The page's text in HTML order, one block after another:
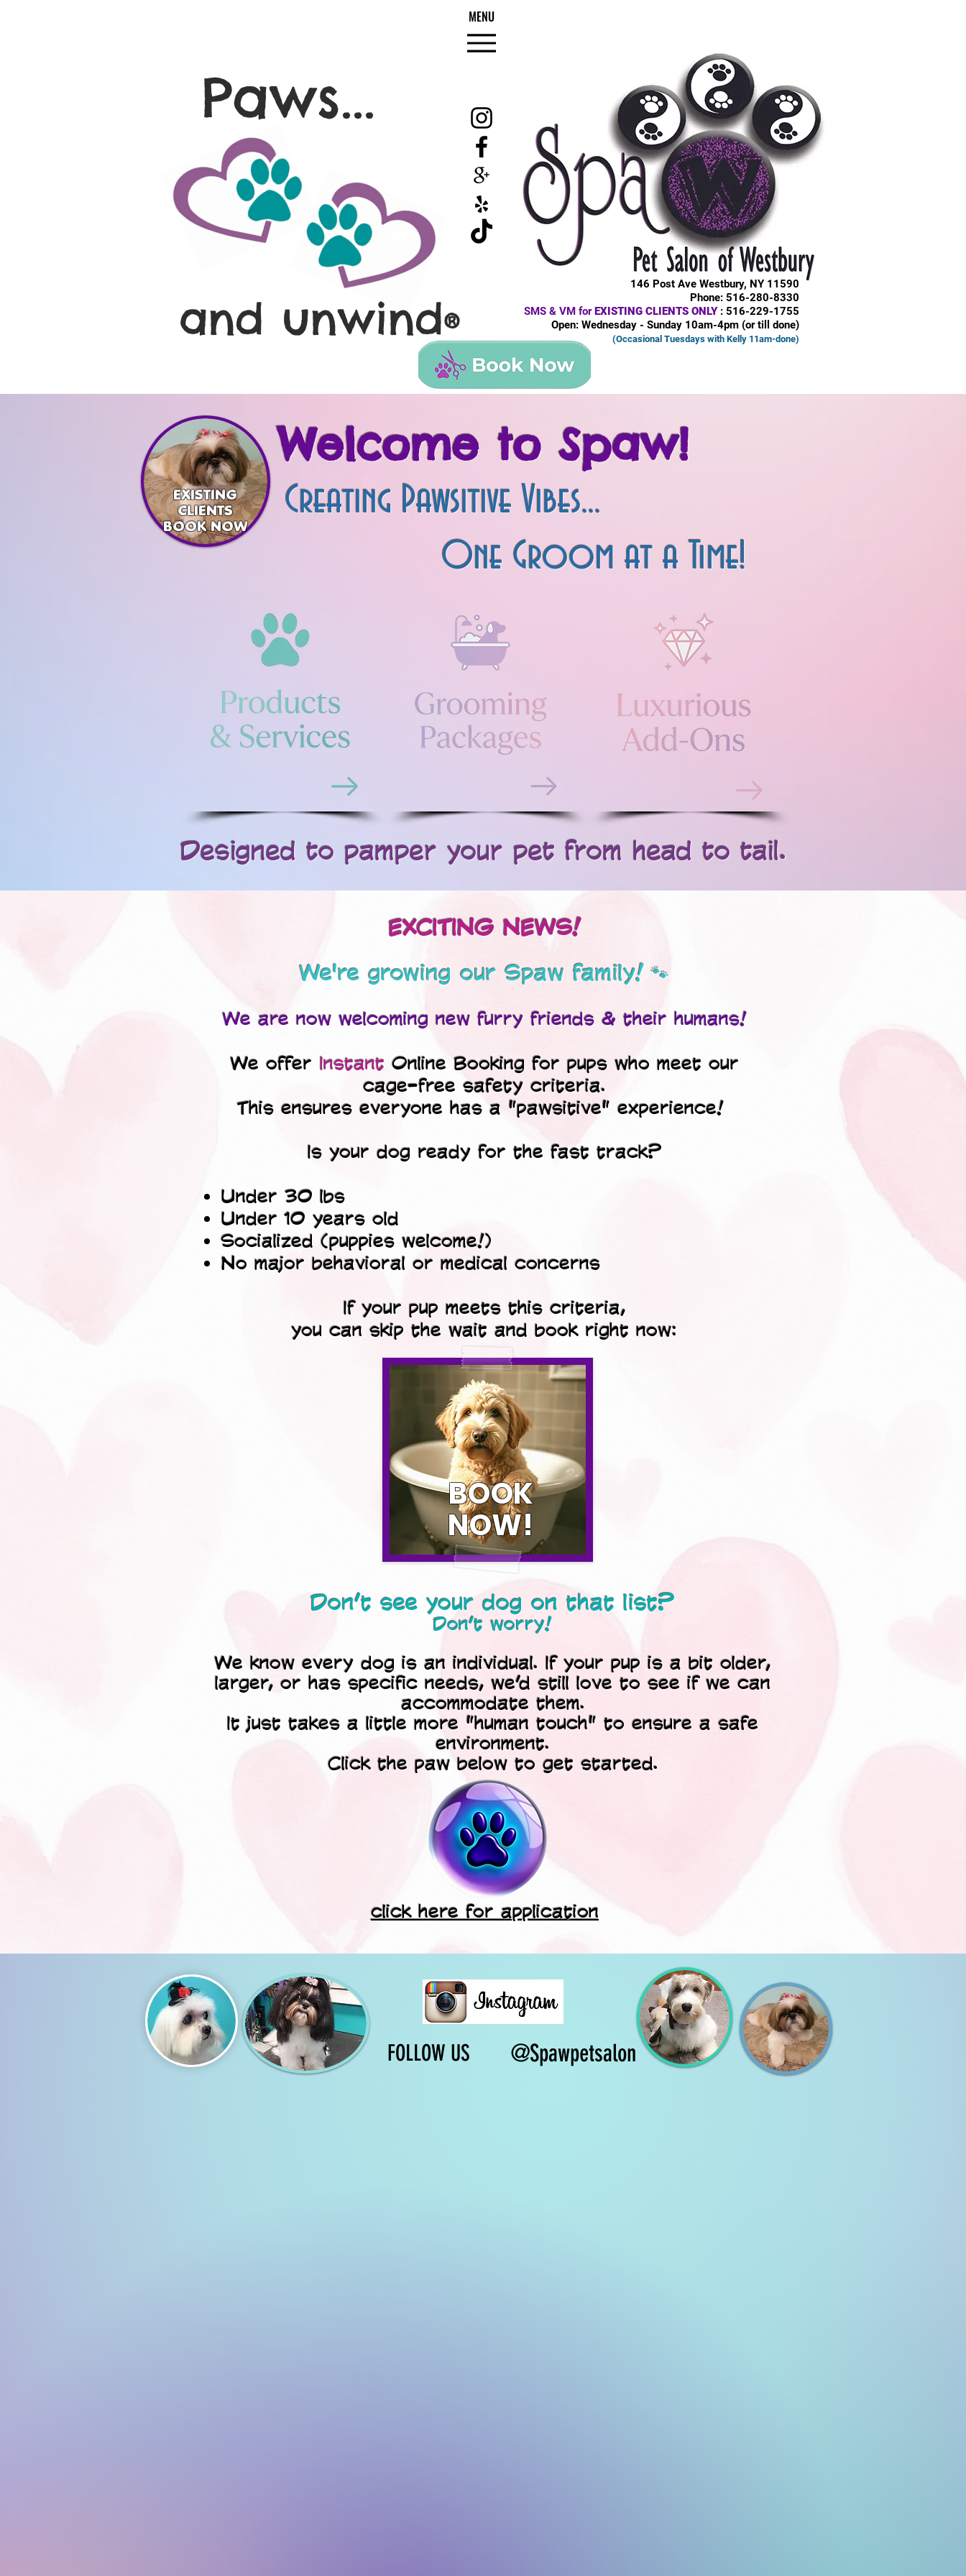
MENU
Paws...
and unwind®
146 Post Ave Westbury, NY 11590
Phone: 516-280-8330
SMS & VM forEXISTING CLIENTS ONLY : 516-229-1755
Open: Wednesday - Sunday 10am-4pm (or till done)
(Occasional Tuesdays with Kelly 11am-done)
Welcome to Spaw!
Creating Pawsitive Vibes...
One Groom at a Time!
EXISTING
CLIENTS
BOOK NOW
Designed to pamper your pet from head to tail.​
EXCITING NEWS!
We're growing our Spaw family! 🐾
We are now welcoming new furry friends & their humans!
We offer Instant Online Booking for pups who meet our
cage-free safety criteria.
This ensures everyone has a "pawsitive" experience!
Is your dog ready for the fast track?
Under 30 lbs
Under 10 years old
Socialized (puppies welcome!)
No major behavioral or medical concerns
If your pup meets this criteria,
you can skip the wait and book right now:
BOOK
NOW!
Don’t see your dog on that list?
Don’t worry!
We know every dog is an individual. If your pup is a bit older,
larger, or has specific needs, we’d still love to see if we can
accommodate them.
It just takes a little more "human touch" to ensure a safe
environment.
Click the paw below to get started.
click here for application
FOLLOW US @Spawpetsalon